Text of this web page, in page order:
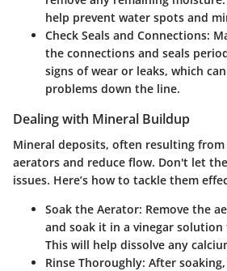
help prevent water spots and
Check Seals and Connections:
the connections and seals
signs of wear or leaks, which
problems down the line.
Dealing with Mineral Buildup
Mineral deposits, often resulting
aerators and reduce flow. Don't let
issues. Here’s how to tackle them
Soak the Aerator: Remove the
and soak it in a vinegar
This will help dissolve any
Rinse Thoroughly: After